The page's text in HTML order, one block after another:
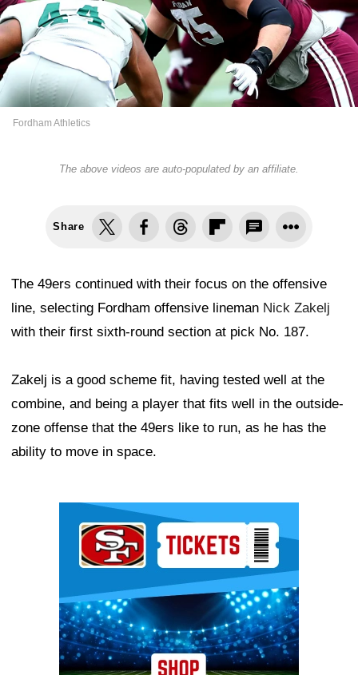
Fordham Athletics
The above videos are auto-populated by an affiliate.
Share
The 49ers continued with their focus on the offensive
line, selecting Fordham offensive lineman Nick Zakelj
with their first sixth-round section at pick No. 187.
Zakelj is a good scheme fit, having tested well at the
combine, and being a player that fits well in the outside-
zone offense that the 49ers like to run, as he has the
ability to move in space.